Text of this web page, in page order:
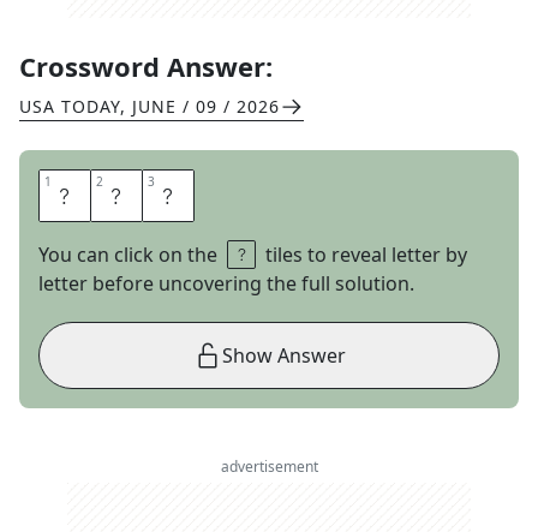
Crossword Answer:
USA TODAY, JUNE / 09 / 2026
1 S 2 E 3 E
You can click on the
tiles to reveal letter by
letter before uncovering the full solution.
Show Answer
advertisement